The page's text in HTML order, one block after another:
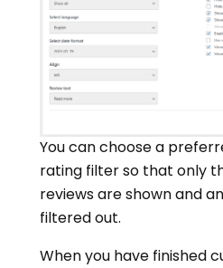
You can choose a
rating filter so that only
reviews are shown and
filtered out.
When you have finished